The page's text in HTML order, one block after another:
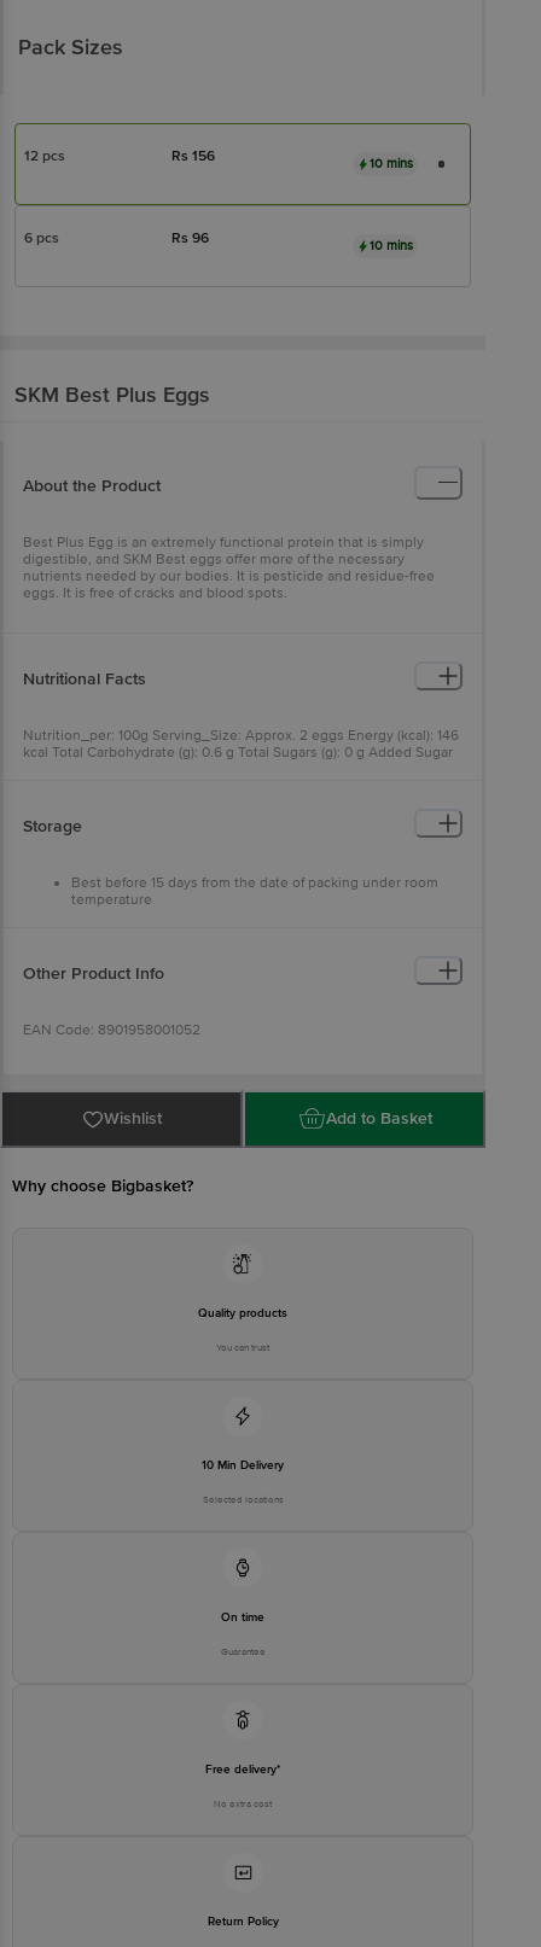
Pack Sizes
12 pcs Rs 156 10 mins
6 pcs Rs 96 10 mins
SKM Best Plus Eggs
About the Product
Best Plus Egg is an extremely functional protein that is simply
digestible, and SKM Best eggs offer more of the necessary
nutrients needed by our bodies. It is pesticide and residue-free
eggs. It is free of cracks and blood spots.
Nutritional Facts
Nutrition_per: 100g Serving_Size: Approx. 2 eggs Energy (kcal): 146
kcal Total Carbohydrate (g): 0.6 g Total Sugars (g): 0 g Added Sugar
Storage
Best before 15 days from the date of packing under room
temperature
Other Product Info
EAN Code: 8901958001052
Country of Origin: India
only. Please refer to the information provided on the product
executive at 1860 123 1000 | Address: Innovative Retail Concepts
Private Limited, Ranka Junction 4th Floor, Tin Factory Bus Stop. KR
Wishlist Add to Basket
Why choose Bigbasket?
Quality products
You can trust
10 Min Delivery
Selected locations
On time
Guarantee
Free delivery*
No extra cost
Return Policy